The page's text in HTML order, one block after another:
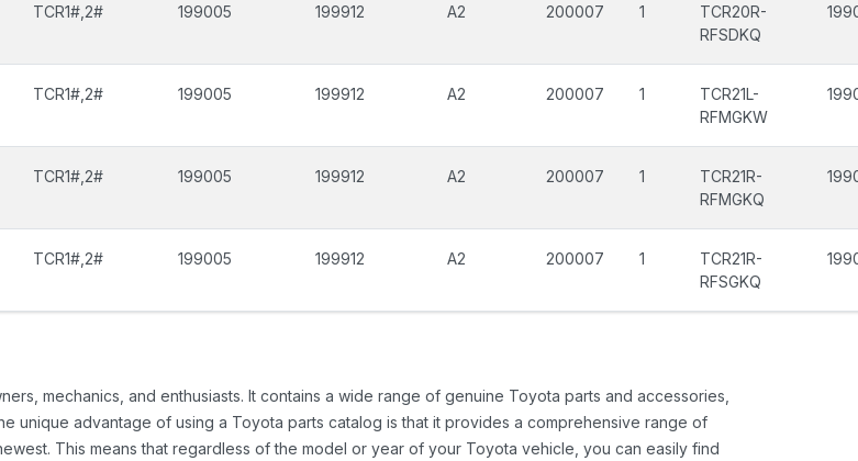
TCR1#,2# 199005 199912 A2 200007 1
TCR20R-
RFSDKQ
TCR1#,2# 199005 199912 A2 200007 1
TCR21L-
RFMGKW
TCR1#,2# 199005 199912 A2 200007 1
TCR21R-
RFMGKQ
TCR1#,2# 199005 199912 A2 200007 1
TCR21R-
RFSGKQ
mechanics, and enthusiasts. It contains a wide range of genuine Toyota parts and accessories,
unique advantage of using a Toyota parts catalog is that it provides a comprehensive range of
This means that regardless of the model or year of your Toyota vehicle, you can easily find